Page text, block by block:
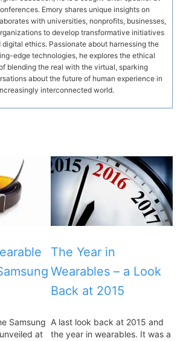
Emory shares unique insights on
with universities, nonprofits, businesses,
to develop transformative initiatives
digital ethics. Passionate about harnessing the
edge technologies, he explores the ethical
blending the real with the virtual, sparking
about the future of human experience in
interconnected world.
Samsung
at
The Year in
Wearables – a Look
Back at 2015
A last look back at 2015 and
the year in wearables. It was a